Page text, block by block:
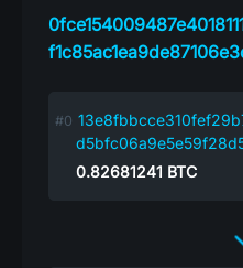
0.82681241 BTC